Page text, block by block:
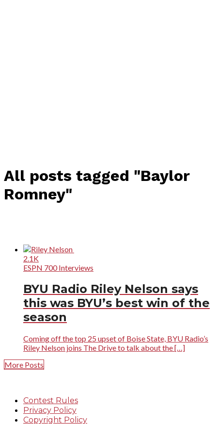
All posts tagged "Baylor
Romney"
2.1K
ESPN 700 Interviews
BYU Radio Riley Nelson says
this was BYU’s best win of the
season
Coming off the top 25 upset of Boise State, BYU Radio’s
Riley Nelson joins The Drive to talk about the […]
More Posts
Contest Rules
Privacy Policy
Copyright Policy